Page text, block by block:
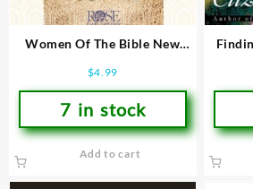
Women Of The Bible New
$4.99
7 in stock
Add to cart